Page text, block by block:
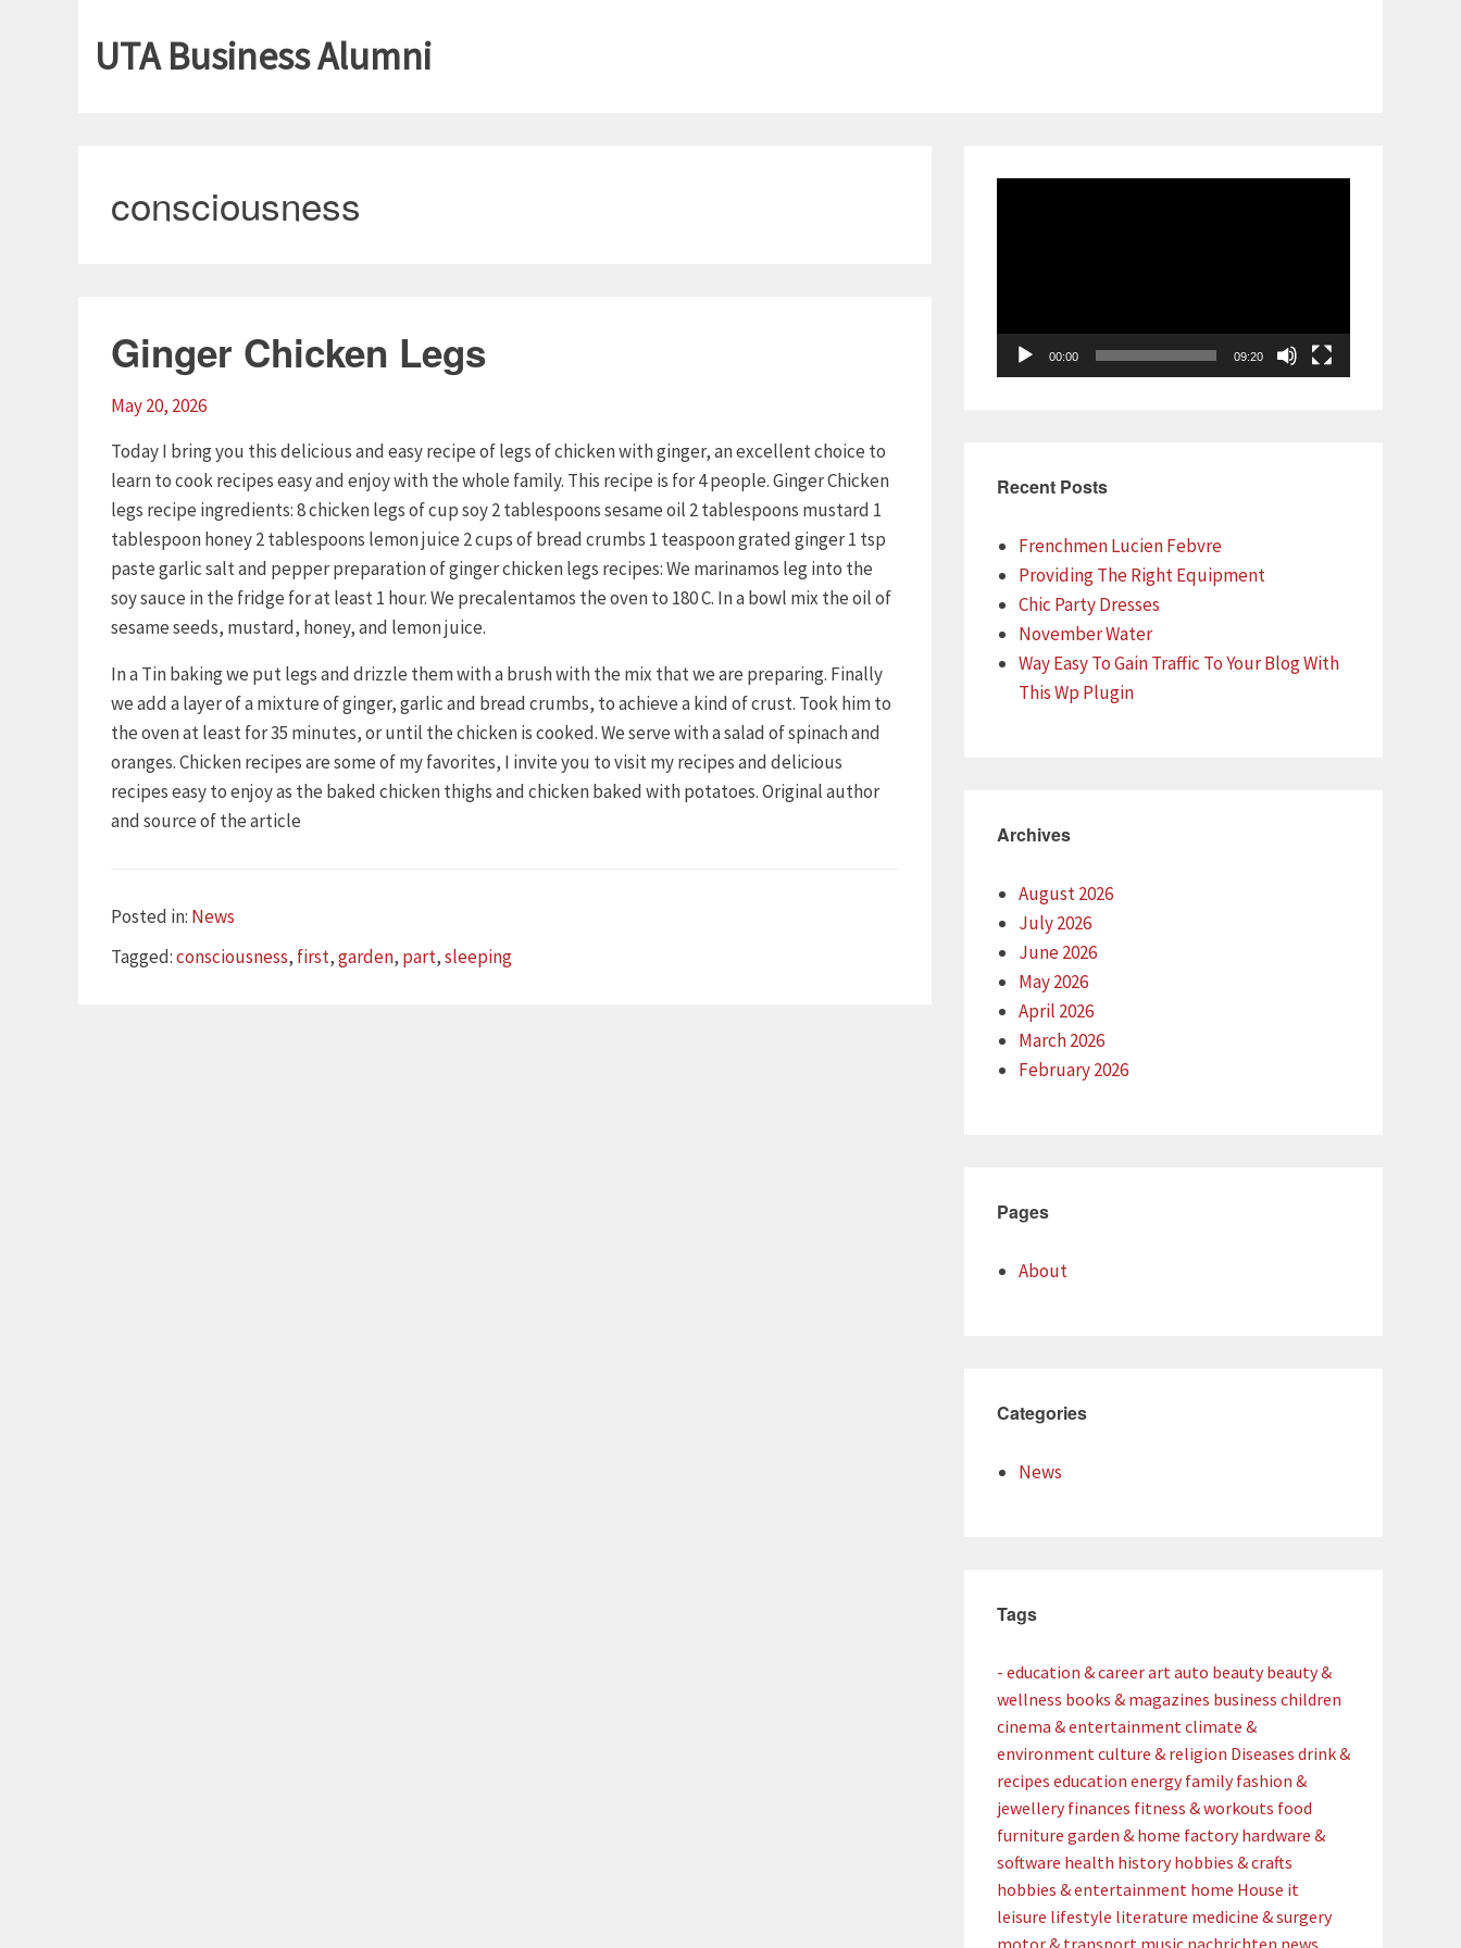
UTA Business Alumni
consciousness
Ginger Chicken Legs
May 20, 2026
Today I bring you this delicious and easy recipe of legs of chicken with ginger, an excellent choice to
learn to cook recipes easy and enjoy with the whole family. This recipe is for 4 people. Ginger Chicken
legs recipe ingredients: 8 chicken legs of cup soy 2 tablespoons sesame oil 2 tablespoons mustard 1
tablespoon honey 2 tablespoons lemon juice 2 cups of bread crumbs 1 teaspoon grated ginger 1 tsp
paste garlic salt and pepper preparation of ginger chicken legs recipes: We marinamos leg into the
soy sauce in the fridge for at least 1 hour. We precalentamos the oven to 180 C. In a bowl mix the oil of
sesame seeds, mustard, honey, and lemon juice.
In a Tin baking we put legs and drizzle them with a brush with the mix that we are preparing. Finally
we add a layer of a mixture of ginger, garlic and bread crumbs, to achieve a kind of crust. Took him to
the oven at least for 35 minutes, or until the chicken is cooked. We serve with a salad of spinach and
oranges. Chicken recipes are some of my favorites, I invite you to visit my recipes and delicious
recipes easy to enjoy as the baked chicken thighs and chicken baked with potatoes. Original author
and source of the article
Posted in: Categories
News
Tagged:Tags
consciousness, first,garden, part,sleeping
00:00 09:20
Recent Posts
Frenchmen Lucien Febvre
Providing The Right Equipment
Chic Party Dresses
November Water
Way Easy To Gain Traffic To Your Blog With
This Wp Plugin
Archives
August 2026
July 2026
June 2026
May 2026
April 2026
March 2026
February 2026
Pages
About
Categories
News
Tags
- education & careerart auto beauty beauty &
wellness books & magazines business children
cinema & entertainment climate &
environment culture & religion Diseases drink &
recipes education energy family fashion &
jewellery finances fitness & workouts food
furniture garden & home factory hardware &
software health history hobbies & crafts
hobbies & entertainment home House it
leisure lifestyle literature medicine & surgery
motor & transport music nachrichten news